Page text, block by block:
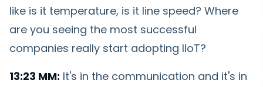
like is it temperature, is it line speed? Where
are you seeing the most successful
companies really start adopting IIoT?
13:23 MM: It's in the communication and it's in